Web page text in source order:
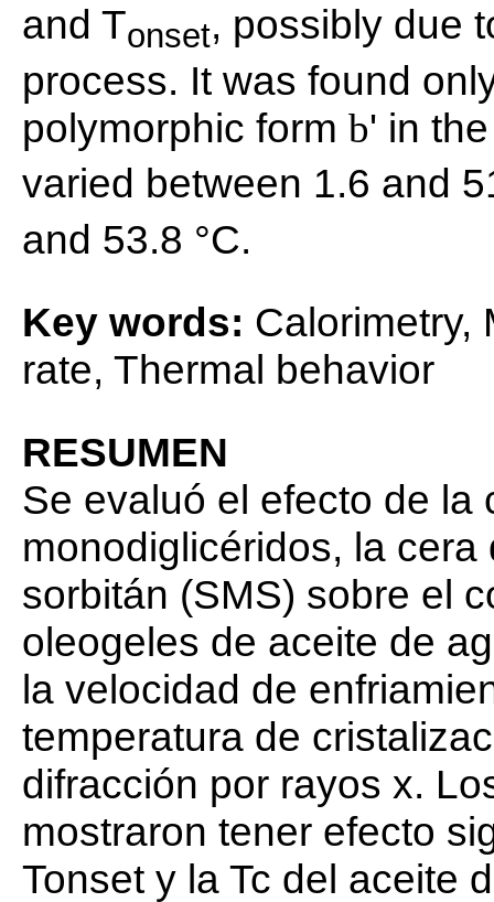
and Tonset, possibly due
process. It was found
polymorphic form b' in
varied between 1.6 and
and 53.8 °C.
Key words: Calorimetry,
rate, Thermal behavior
RESUMEN
Se evaluó el efecto de la
monodiglicéridos, la
sorbitán (SMS) sobre el
oleogeles de aceite de
la velocidad de
temperatura de
difracción por rayos x.
mostraron tener efecto
Tonset y la Tc del aceite